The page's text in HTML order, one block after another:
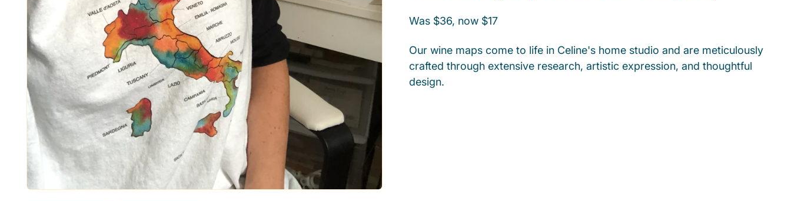
Was $36, now $17
Our wine maps come to life in Celine's home studio and are meticulously
crafted through extensive research, artistic expression, and thoughtful
design.